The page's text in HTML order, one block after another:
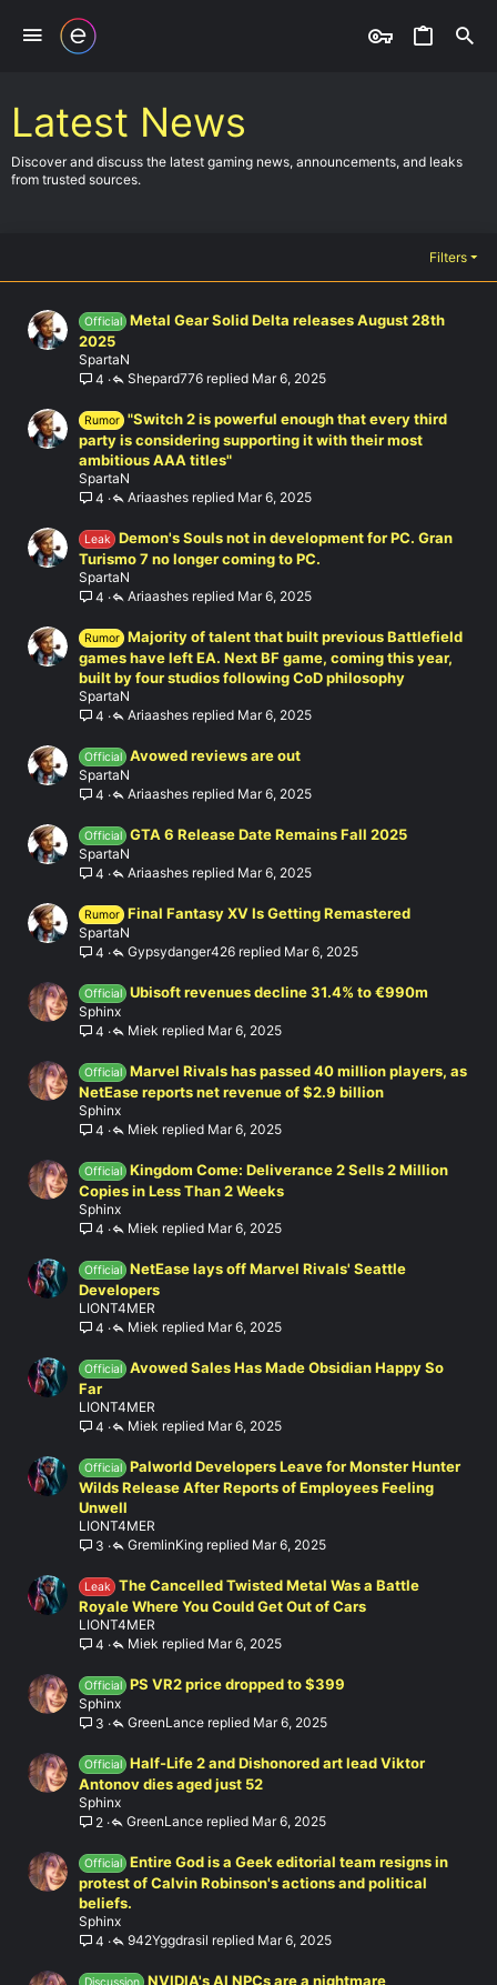
Latest News
Discover and discuss the latest gaming news, announcements, and leaks
from trusted sources.
Filters
Official Metal Gear Solid Delta releases August 28th
2025
SpartaN
4
Mar 6, 2025
Shepard776
Rumor "Switch 2 is powerful enough that every third
party is considering supporting it with their most
ambitious AAA titles"
SpartaN
4
Mar 6, 2025
Ariaashes
Leak Demon's Souls not in development for PC. Gran
Turismo 7 no longer coming to PC.
SpartaN
4
Mar 6, 2025
Ariaashes
Rumor Majority of talent that built previous Battlefield
games have left EA. Next BF game, coming this year,
built by four studios following CoD philosophy
SpartaN
4
Mar 6, 2025
Ariaashes
Official Avowed reviews are out
SpartaN
4
Mar 6, 2025
Ariaashes
Official GTA 6 Release Date Remains Fall 2025
SpartaN
4
Mar 6, 2025
Ariaashes
Rumor Final Fantasy XV Is Getting Remastered
SpartaN
4
Mar 6, 2025
Gypsydanger426
Official Ubisoft revenues decline 31.4% to €990m
Sphinx
4
Mar 6, 2025
Miek
Official Marvel Rivals has passed 40 million players, as
NetEase reports net revenue of $2.9 billion
Sphinx
4
Mar 6, 2025
Miek
Official Kingdom Come: Deliverance 2 Sells 2 Million
Copies in Less Than 2 Weeks
Sphinx
4
Mar 6, 2025
Miek
Official NetEase lays off Marvel Rivals' Seattle
Developers
LIONT4MER
4
Mar 6, 2025
Miek
Official Avowed Sales Has Made Obsidian Happy So
Far
LIONT4MER
4
Mar 6, 2025
Miek
Official Palworld Developers Leave for Monster Hunter
Wilds Release After Reports of Employees Feeling
Unwell
LIONT4MER
3
Mar 6, 2025
GremlinKing
Leak The Cancelled Twisted Metal Was a Battle
Royale Where You Could Get Out of Cars
LIONT4MER
4
Mar 6, 2025
Miek
Official PS VR2 price dropped to $399
Sphinx
3
Mar 6, 2025
GreenLance
Official Half-Life 2 and Dishonored art lead Viktor
Antonov dies aged just 52
Sphinx
2
Mar 6, 2025
GreenLance
Official Entire God is a Geek editorial team resigns in
protest of Calvin Robinson's actions and political
beliefs.
Sphinx
4
Mar 6, 2025
942Yggdrasil
NVIDIA's AI NPCs are a nightmare